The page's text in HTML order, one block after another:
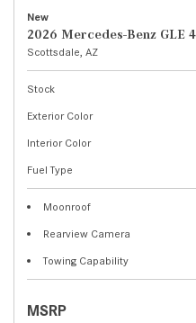
New
2026 Mercedes-Benz GLE
Scottsdale, AZ
Stock
Exterior Color
Interior Color
Fuel Type
Moonroof
Rearview Camera
Towing Capability
MSRP